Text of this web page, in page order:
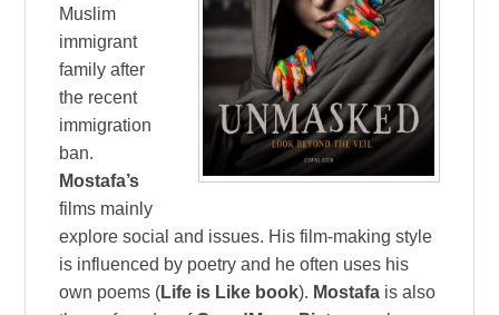
Muslim
immigrant
family after
the recent
immigration
ban.
Mostafa’s
films mainly
explore social and issues. His film-making style
is influenced by poetry and he often uses his
own poems (Life is Like book). Mostafa is also